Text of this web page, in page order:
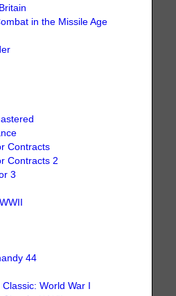
in the Missile Age
Contracts
Contracts 2
3
44
World War I